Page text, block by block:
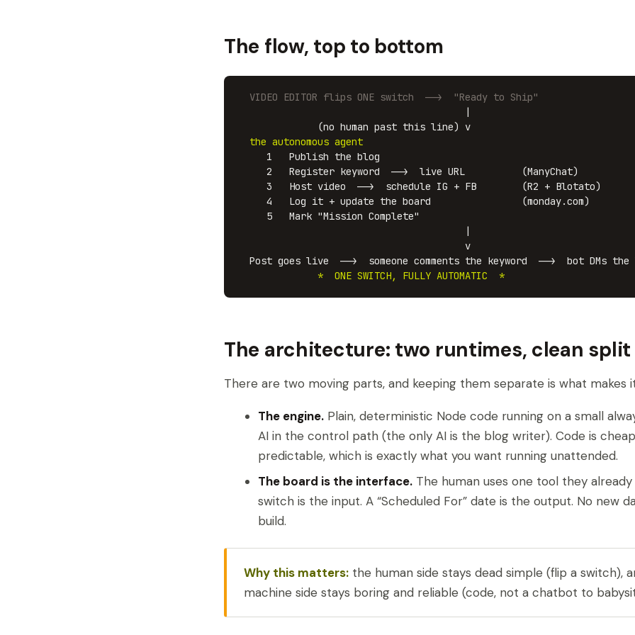
The flow, top to bottom
  VIDEO EDITOR flips ONE switch  -->  "Ready to Ship"
                                        |
              (no human past this line) v
the autonomous agent
     1   Publish the blog
     2   Register keyword  -->  live URL          (ManyChat)
     3   Host video  -->  schedule IG + FB        (R2 + Blotato)
     4   Log it + update the board                (monday.com)
     5   Mark "Mission Complete"
                                        |
                                        v
Post goes live  -->  someone comments the keyword  -->  bot DMs the
*  ONE SWITCH, FULLY AUTOMATIC  *
The architecture: two runtimes, clean split
There are two moving parts, and keeping them separate is what makes
The engine. Plain, deterministic Node code running on a small
AI in the control path (the only AI is the blog writer). Code is
predictable, which is exactly what you want running unattended.
The board is the interface. The human uses one tool they already
switch is the input. A “Scheduled For” date is the output. No new
build.
Why this matters: the human side stays dead simple (flip a switch),
machine side stays boring and reliable (code, not a chatbot to